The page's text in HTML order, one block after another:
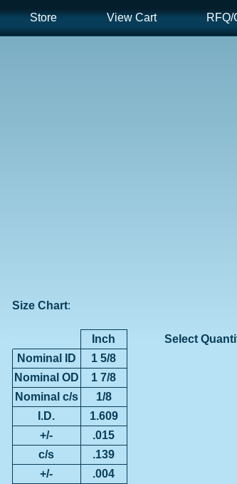
Store View Cart RFQ/
Size Chart:
Inch
Nominal ID
1 5/8
Nominal OD
1 7/8
Nominal c/s
1/8
I.D.
1.609
+/-
.015
c/s
.139
+/-
.004
Select